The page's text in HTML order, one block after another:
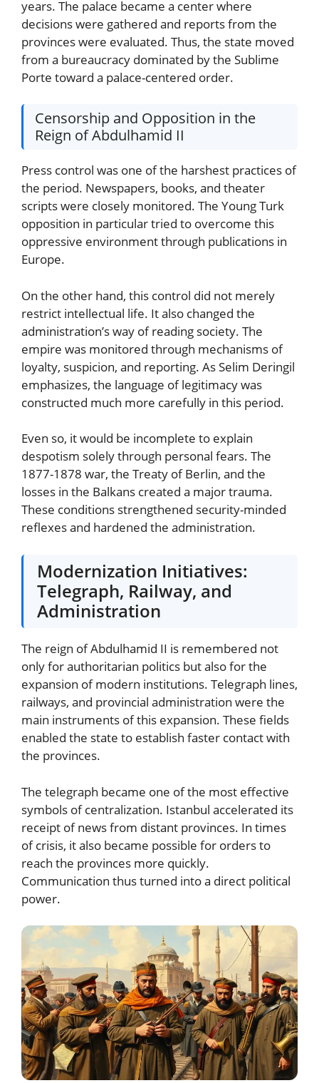
years. The palace became a center where
decisions were gathered and reports from the
provinces were evaluated. Thus, the state moved
from a bureaucracy dominated by the Sublime
Porte toward a palace-centered order.
Censorship and Opposition in the
Reign of Abdulhamid II
Press control was one of the harshest practices of
the period. Newspapers, books, and theater
scripts were closely monitored. The Young Turk
opposition in particular tried to overcome this
oppressive environment through publications in
Europe.
On the other hand, this control did not merely
restrict intellectual life. It also changed the
administration’s way of reading society. The
empire was monitored through mechanisms of
loyalty, suspicion, and reporting. As Selim Deringil
emphasizes, the language of legitimacy was
constructed much more carefully in this period.
Even so, it would be incomplete to explain
despotism solely through personal fears. The
1877-1878 war, the Treaty of Berlin, and the
losses in the Balkans created a major trauma.
These conditions strengthened security-minded
reflexes and hardened the administration.
Modernization Initiatives:
Telegraph, Railway, and
Administration
The reign of Abdulhamid II is remembered not
only for authoritarian politics but also for the
expansion of modern institutions. Telegraph lines,
railways, and provincial administration were the
main instruments of this expansion. These fields
enabled the state to establish faster contact with
the provinces.
The telegraph became one of the most effective
symbols of centralization. Istanbul accelerated its
receipt of news from distant provinces. In times
of crisis, it also became possible for orders to
reach the provinces more quickly.
Communication thus turned into a direct political
power.